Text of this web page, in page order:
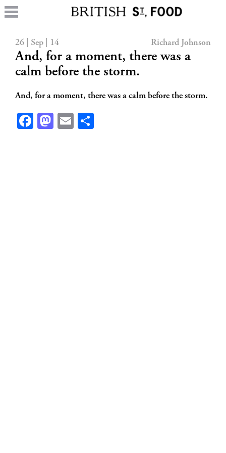
26 | Sep | 14 Richard Johnson
And, for a moment, there was a
calm before the storm.
And, for a moment, there was a calm before the storm.
Facebook
Mastodon
Email